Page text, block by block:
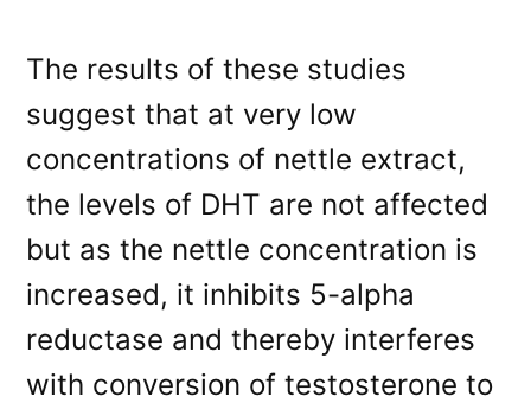
The results of these studies
suggest that at very low
concentrations of nettle extract,
the levels of DHT are not affected
but as the nettle concentration is
increased, it inhibits 5-alpha
reductase and thereby interferes
with conversion of testosterone to